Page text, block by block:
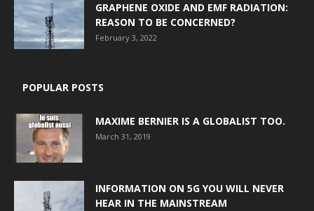
GRAPHENE OXIDE AND EMF RADIATION:
REASON TO BE CONCERNED?
February 3, 2022
POPULAR POSTS
MAXIME BERNIER IS A GLOBALIST TOO.
March 31, 2019
INFORMATION ON 5G YOU WILL NEVER
HEAR IN THE MAINSTREAM